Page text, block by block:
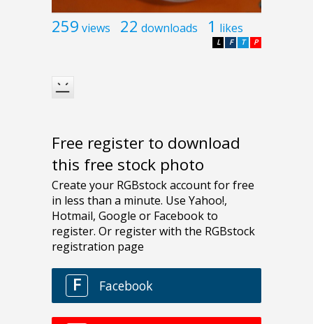
259 views 22 downloads 1 likes
P
T
F
L
Free register to download
this free stock photo